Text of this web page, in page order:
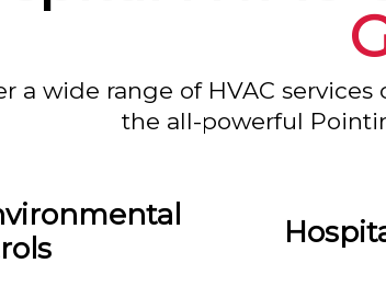
a wide range of HVAC
the all-powerful